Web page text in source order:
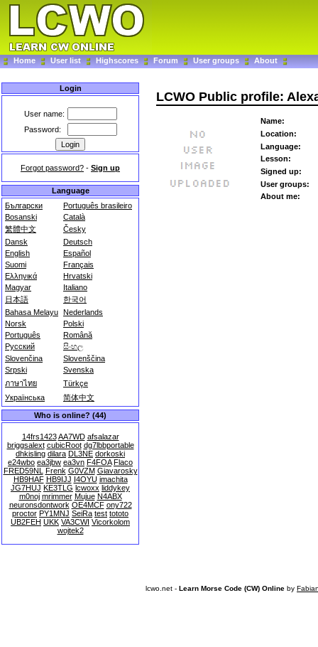
Home User list Highscores Forum User groups About
Login
User name:
Password:
Forgot password? - Sign up
Language
Български
Português brasileiro
Bosanski
Català
繁體中文
Česky
Dansk
Deutsch
English
Español
Suomi
Français
Ελληνικά
Hrvatski
Magyar
Italiano
日本語
한국어
Bahasa Melayu Nederlands
Norsk
Polski
Português
Română
Русский
සිංහල
Slovenčina
Slovenščina
Srpski
Svenska
ภาษาไทย
Türkçe
Українська
简体中文
Who is online? (44)
14frs1423 AA7WD afsalazar
briggsalext cubicRoot dg7lbbportable
dhkisling dilara DL3NE dorkoski
e24wbo ea3jbw ea3vn F4FOA Flaco
FRED59NL Frenk G0VZM Giavarosky
HB9HAF HB9IJJ I4OYU imachita
JG7HUJ KE3TLG lcwoxx liddykey
m0noj mrimmer Mujue N4ABX
neuronsdontwork OE4MCF ony722
proctor PY1MNJ SeiRa test tototo
UB2FEH UKK VA3CWI Vicorkolom
wojtek2
LCWO Public profile:
Name:
Location:
Language:
Lesson:
Signed up:
User groups:
About me:
lcwo.net - Learn Morse Code (CW) Online by